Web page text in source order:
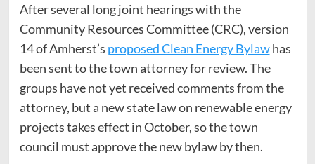
After several long joint hearings with the
Community Resources Committee (CRC), version
14 of Amherst’s proposed Clean Energy Bylawhas
been sent to the town attorney for review. The
groups have not yet received comments from the
attorney, but a new state law on renewable energy
projects takes effect in October, so the town
council must approve the new bylaw by then.